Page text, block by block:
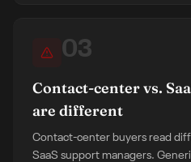
03
Contact-center vs.
are different
Contact-center buyers read
SaaS support managers.